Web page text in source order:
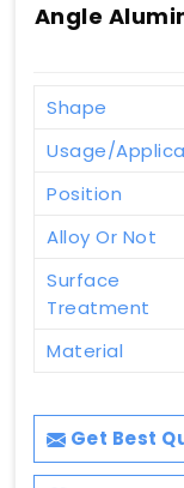
Angle
Shape
Usage/
Position
Alloy Or Not
Surface
Treatment
Material
Get Best